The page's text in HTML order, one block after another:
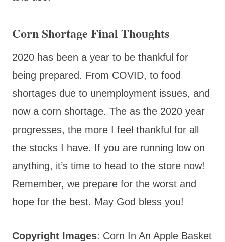
Corn Shortage Final Thoughts
2020 has been a year to be thankful for
being prepared. From COVID, to food
shortages due to unemployment issues, and
now a corn shortage. The as the 2020 year
progresses, the more I feel thankful for all
the stocks I have. If you are running low on
anything, it’s time to head to the store now!
Remember, we prepare for the worst and
hope for the best. May God bless you!
Copyright Images: Corn In An Apple Basket